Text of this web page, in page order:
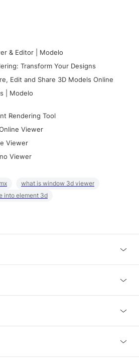
& Editor | Modelo
Transform Your Designs
Edit and Share 3D Models Online
| Modelo
Rendering Tool
Viewer
Viewer
Viewer
what is window 3d viewer
into element 3d